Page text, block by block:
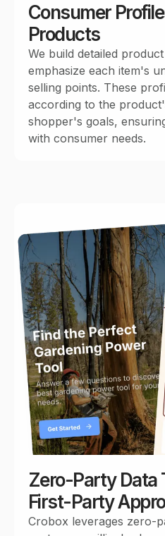
Consumer
Products
We build detailed
emphasize each item's
selling points. These
according to the
shopper's goals,
with consumer needs.
Zero-Party Data
First-Party
Crobox leverages zero-